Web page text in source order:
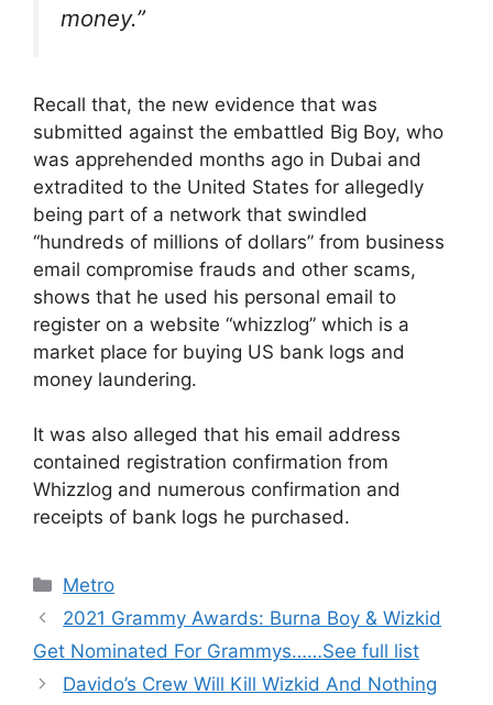
money.”
Recall that, the new evidence that was
submitted against the embattled Big Boy, who
was apprehended months ago in Dubai and
extradited to the United States for allegedly
being part of a network that swindled
“hundreds of millions of dollars” from business
email compromise frauds and other scams,
shows that he used his personal email to
register on a website “whizzlog” which is a
market place for buying US bank logs and
money laundering.
It was also alleged that his email address
contained registration confirmation from
Whizzlog and numerous confirmation and
receipts of bank logs he purchased.
Categories
Metro
2021 Grammy Awards: Burna Boy & Wizkid
Get Nominated For Grammys……See full list
Davido’s Crew Will Kill Wizkid And Nothing